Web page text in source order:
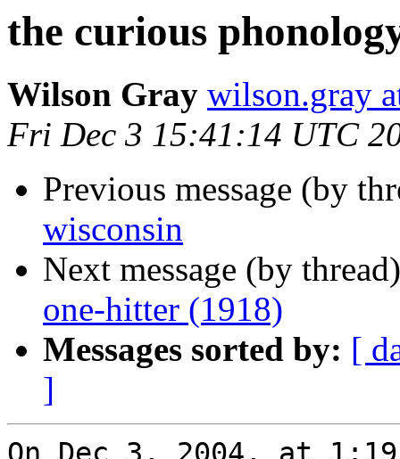
the curious
Wilson Gray wilson.gray
Fri Dec 3 15:41:14 UTC
Previous message (by
wisconsin
Next message (by
one-hitter (1918)
Messages sorted by: [
]